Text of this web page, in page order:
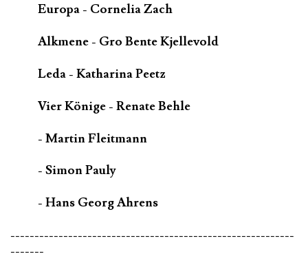
Europa - Cornelia Zach
Alkmene - Gro Bente Kjellevold
Leda - Katharina Peetz
Vier Könige - Renate Behle
- Martin Fleitmann
- Simon Pauly
- Hans Georg Ahrens
-----------------------------------------------------------
-------